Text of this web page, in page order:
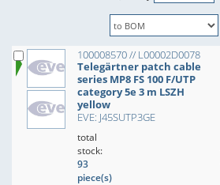
100008570 // L00002D0078
Telegärtner patch cable
series MP8 FS 100 F/UTP
category 5e 3 m LSZH
yellow
EVE: J45SUTP3GE
total
stock:
93
piece(s)